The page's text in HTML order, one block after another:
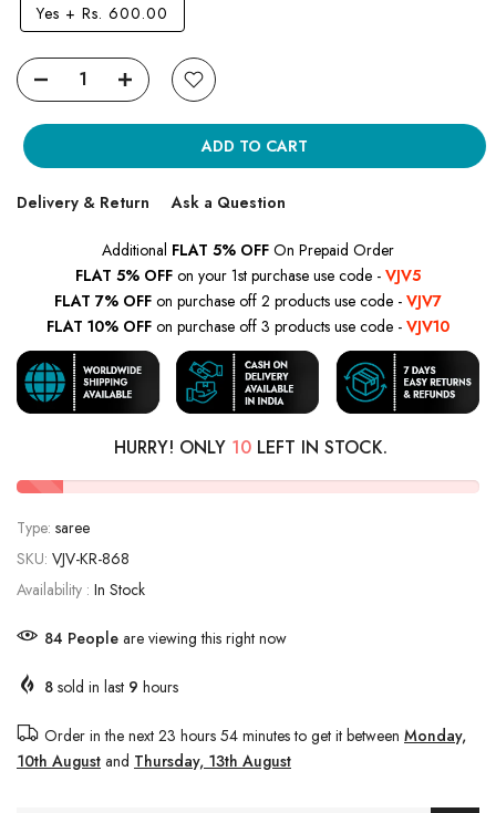
Yes + Rs. 600.00
ADD TO CART
Delivery & Return Ask a Question
Additional FLAT 5% OFF On Prepaid Order
FLAT 5% OFF on your 1st purchase use code - VJV5
FLAT 7% OFF on purchase off 2 products use code - VJV7
FLAT 10% OFF on purchase off 3 products use code - VJV10
HURRY! ONLY 10 LEFT IN STOCK.
Type: saree
SKU: VJV-KR-868
Availability : In Stock
84 People are viewing this right now
8 sold in last 9 hours
Order in the next 23 hours 54 minutesto get it between Monday,
10th August and Thursday, 13th August